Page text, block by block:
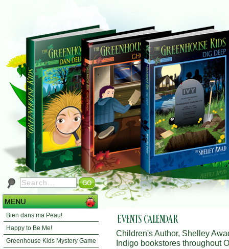
Bien dans ma Peau!
Happy to Be Me!
Greenhouse Kids Mystery Game
Children's Author, Shelley
Indigo bookstores throughout